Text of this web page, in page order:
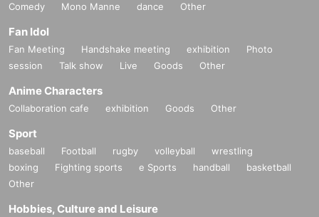
Comedy
Mono Manne dance Other
Fan Idol
Fan Meeting Handshake meeting exhibition
Photo
session
Talk show Live Goods Other
Anime Characters
Collaboration cafe exhibition Goods Other
Sport
baseball Football rugby volleyball
wrestling
boxing
Fighting sports e Sports handball
basketball
Other
Hobbies, Culture and Leisure